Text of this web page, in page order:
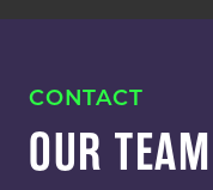
CONTACT
OUR TEAM